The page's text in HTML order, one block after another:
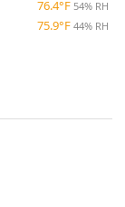
76.4°F 54% RH
75.9°F 44% RH